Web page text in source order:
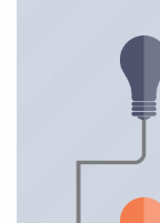
Mastery
Anxiety Levels